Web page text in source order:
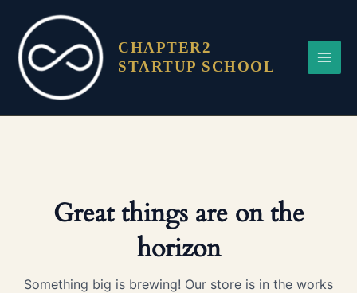
content
CHAPTER2
STARTUP SCHOOL
Menu
Great things are on the
horizon
Something big is brewing! Our store is in the works